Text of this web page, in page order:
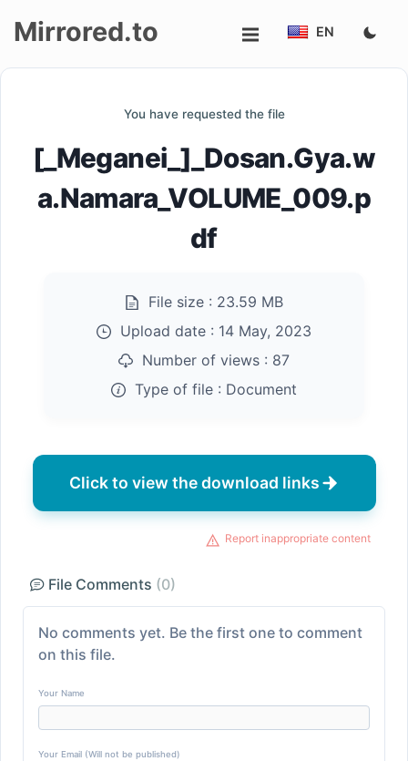
Mirrored.to EN
You have requested the file
[_Meganei_]_Dosan.Gya.w
a.Namara_VOLUME_009.p
df
File size : 23.59 MB
Upload date : 14 May, 2023
Number of views : 87
Type of file : Document
Click to view the download links
Report inappropriate content
File Comments (0)
No comments yet. Be the first one to comment
on this file.
Your Name
Your Email (Will not be published)